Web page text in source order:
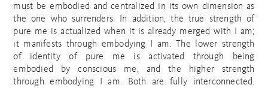
must be embodied and centralized in its own dimension as
the one who surrenders. In addition, the true strength of
pure me is actualized when it is already merged with I am;
it manifests through embodying I am. The lower strength
of identity of pure me is activated through being
embodied by conscious me, and the higher strength
through embodying I am. Both are fully interconnected.